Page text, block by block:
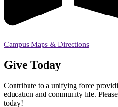
Campus Maps & Directions
Give Today
Contribute to a unifying force
education and community life.
today!